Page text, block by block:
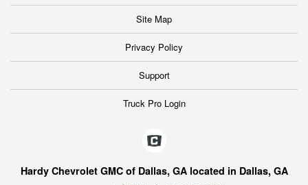
Site Map
Privacy Policy
Support
Truck Pro Login
Hardy Chevrolet GMC of Dallas, GA located in Dallas, GA